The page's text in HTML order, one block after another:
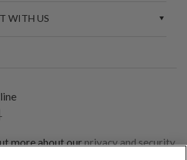
WITH US
more about ourprivacy and security